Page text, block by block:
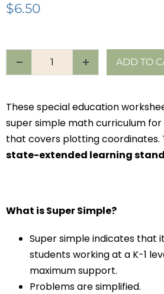
$6.50
ADD TO
These special education
super simple math curriculum
that covers plotting coordinates.
state-extended learning
What is Super Simple?
Super simple indicates that
students working at a K-1
maximum support.
Problems are simplified.